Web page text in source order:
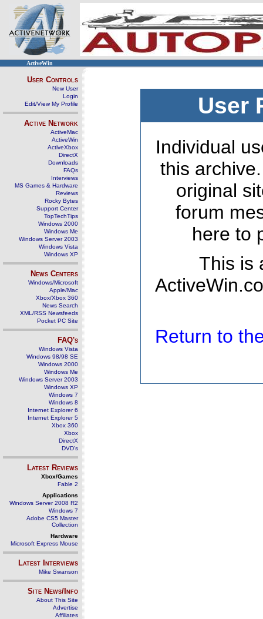
ActiveWin
User Controls
New User
Login
Edit/View My Profile
Active Network
ActiveMac
ActiveWin
ActiveXbox
DirectX
Downloads
FAQs
Interviews
MS Games & Hardware
Reviews
Rocky Bytes
Support Center
TopTechTips
Windows 2000
Windows Me
Windows Server 2003
Windows Vista
Windows XP
News Centers
Windows/Microsoft
Apple/Mac
Xbox/Xbox 360
News Search
XML/RSS Newsfeeds
Pocket PC Site
FAQ's
Windows Vista
Windows 98/98 SE
Windows 2000
Windows Me
Windows Server 2003
Windows XP
Windows 7
Windows 8
Internet Explorer 6
Internet Explorer 5
Xbox 360
Xbox
DirectX
DVD's
Latest Reviews
Xbox/Games
Fable 2
Applications
Windows Server 2008 R2
Windows 7
Adobe CS5 Master
Collection
Hardware
Microsoft Express Mouse
Latest Interviews
Mike Swanson
Site News/Info
About This Site
Advertise
Affiliates
User
Individual
this
original
forum
here to
This is
Return to